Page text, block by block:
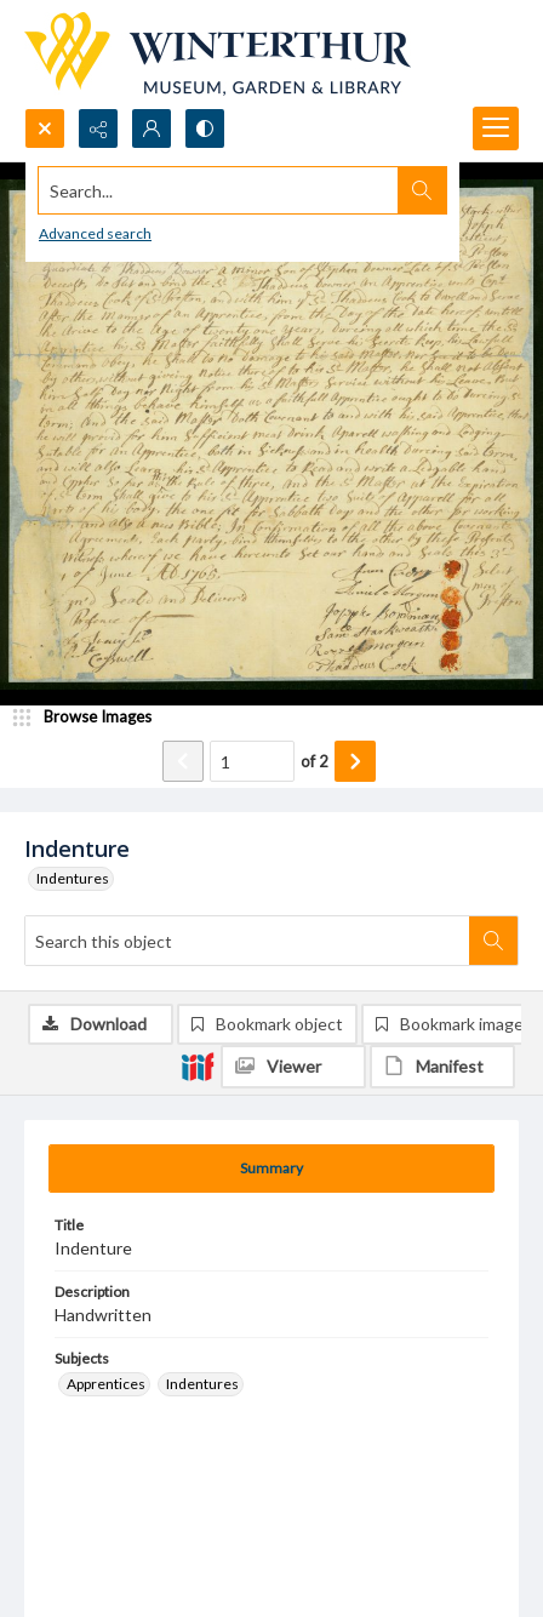
Search...
Advanced search
Indenture
Indentures
Browse Images
of2
Summary
Title
Indenture
Description
Handwritten
Subjects
Apprentices
Indentures
Download Bookmark object Bookmark image
Viewer Manifest